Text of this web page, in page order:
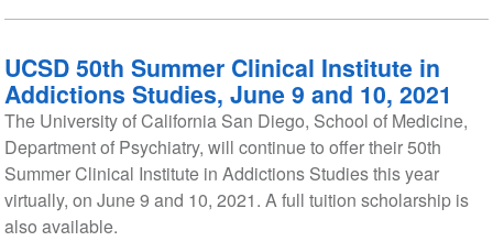
UCSD 50th Summer Clinical Institute in
Addictions Studies, June 9 and 10, 2021
The University of California San Diego, School of Medicine,
Department of Psychiatry, will continue to offer their 50th
Summer Clinical Institute in Addictions Studies this year
virtually, on June 9 and 10, 2021. A full tuition scholarship is
also available.